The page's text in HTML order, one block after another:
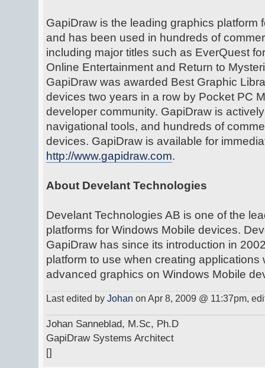
GapiDraw is the leading graphics platform
and has been used in hundreds of
including major titles such as EverQuest
Online Entertainment and Return to
GapiDraw was awarded Best Graphic
devices two years in a row by Pocket PC
developer community. GapiDraw is
navigational tools, and hundreds of
devices. GapiDraw is available for
http://www.gapidraw.com.
About Develant Technologies
Develant Technologies AB is one of the
platforms for Windows Mobile devices.
GapiDraw has since its introduction in
platform to use when creating applications
advanced graphics on Windows Mobile
Last edited by Johan on Apr 8, 2009 @ 11:37pm,
Johan Sanneblad, M.Sc, Ph.D
GapiDraw Systems Architect
[]